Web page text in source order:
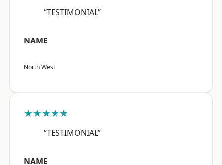
“TESTIMONIAL”
NAME
North West
★★★★★
“TESTIMONIAL”
NAME